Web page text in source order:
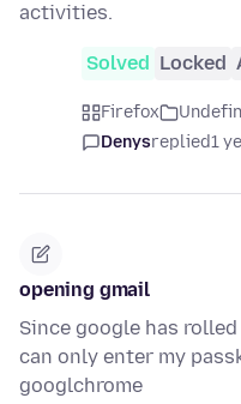
activities.
Solved Locked
Firefox
Denysreplied1
opening gmail
Since google has
can only enter my
googlchrome